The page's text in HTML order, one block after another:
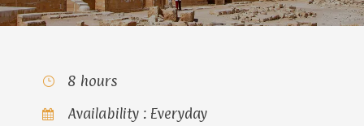
8 hours
Availability : Everyday